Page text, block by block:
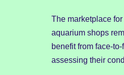
The marketplace
aquarium shops
benefit from face-
assessing their